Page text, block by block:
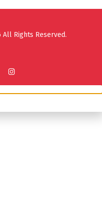
Rights Reserved.